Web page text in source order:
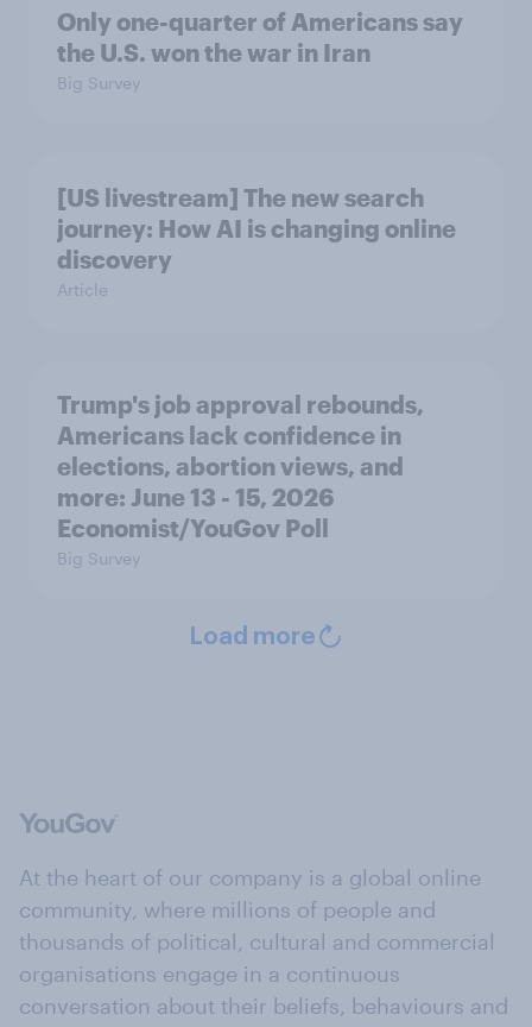
Only one-quarter of Americans say
the U.S. won the war in Iran
Big Survey
[US livestream] The new search
journey: How AI is changing online
discovery
Article
Trump's job approval rebounds,
Americans lack confidence in
elections, abortion views, and
more: June 13 - 15, 2026
Economist/YouGov Poll
Big Survey
Load more
At the heart of our company is a global online
community, where millions of people and
thousands of political, cultural and commercial
organisations engage in a continuous
conversation about their beliefs, behaviours and